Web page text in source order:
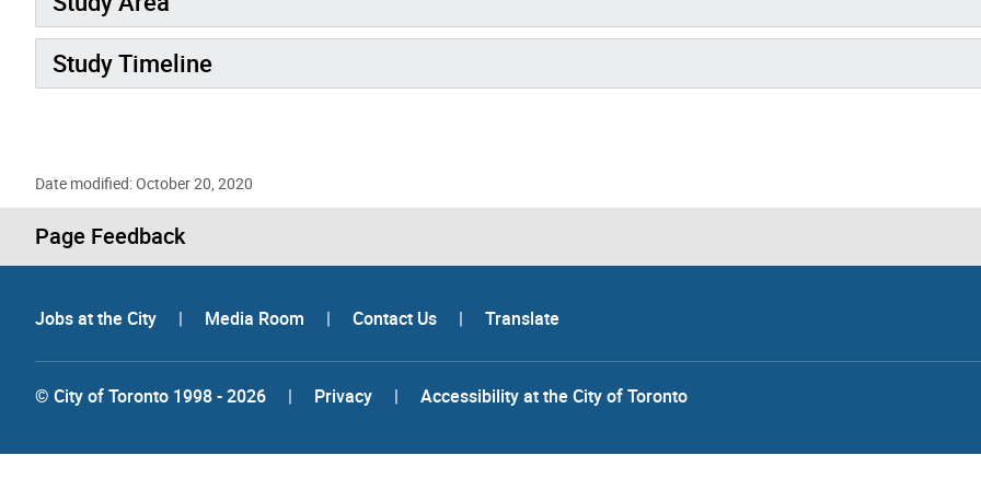
Study Timeline
Date modified: October 20, 2020
Page Feedback
Jobs at the City | Media Room | Contact Us | Translate
© City of Toronto 1998 - 2026 | Privacy | Accessibility at the City of Toronto